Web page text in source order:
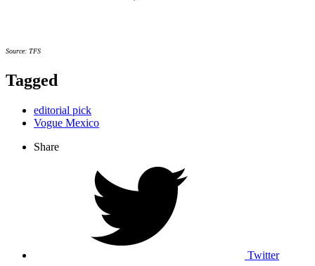
Source: TFS
Tagged
editorial pick
Vogue Mexico
Share
Twitter